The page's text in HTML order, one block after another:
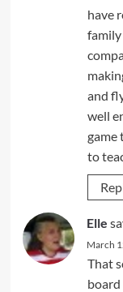
have
and
well
game
to
Elle
March
That
board